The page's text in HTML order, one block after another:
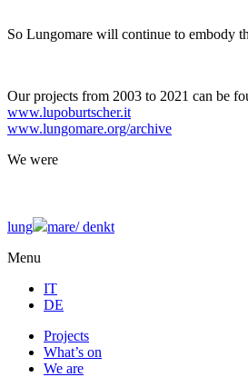
So Lungomare will continue to embody
Our projects from 2003 to 2021 can be
www.lupoburtscher.it
www.lungomare.org/archive
We were
lung mare/denkt
Menu
IT
DE
Projects
What’s on
We are